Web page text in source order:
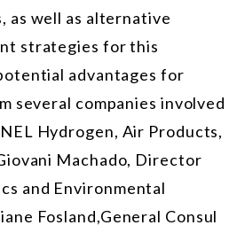
as well as alternative
strategies for this
advantages for
several companies involved
Hydrogen, Air Products,
Machado, Director
and Environmental
Fosland,General Consul